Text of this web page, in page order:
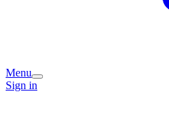
Menu
Sign in